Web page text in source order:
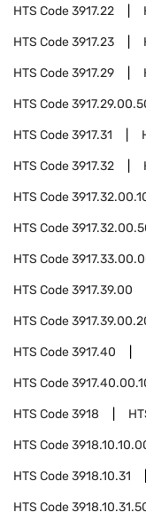
HTS Code3917.22
HTS Code3917.23
HTS Code3917.29
HTS Code
HTS Code3917.31
HTS Code3917.32
HTS Code
HTS Code
HTS Code
HTS Code3917.39.00
HTS Code
HTS Code3917.40
HTS Code
HTS Code3918
HTS Code
HTS Code3918.10.31
HTS Code